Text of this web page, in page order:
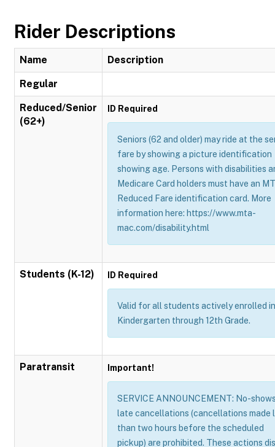
Rider Descriptions
Name Description
Regular
Reduced/Senior
(62+)
ID Required
Seniors (62 and older) may ride at the
fare by showing a picture identification
showing age. Persons with disabilities
Medicare Card holders must have an
Reduced Fare identification card. More
information here: https://www.mta-
mac.com/disability.html
Students (K-12) ID Required
Valid for all students actively enrolled in
Kindergarten through 12th Grade.
Paratransit Important!
SERVICE ANNOUNCEMENT: No-
late cancellations (cancellations made
than two hours before the scheduled
pickup) are prohibited. These actions